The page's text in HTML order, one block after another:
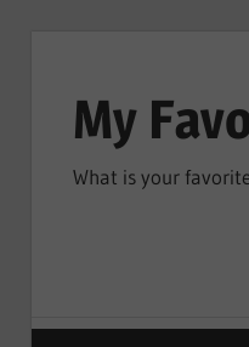
contentMy
What is your